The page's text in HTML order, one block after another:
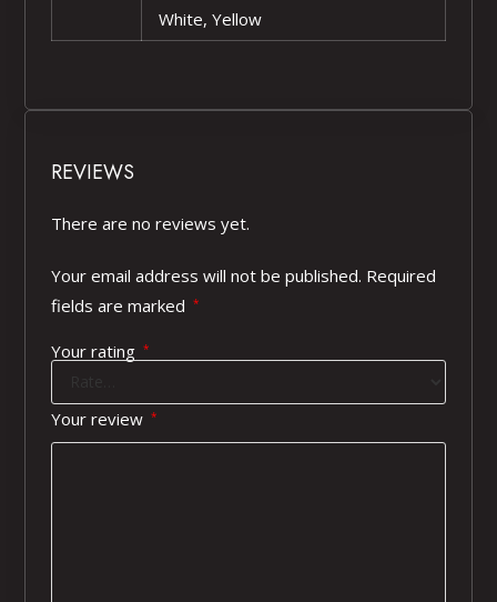
White, Yellow
REVIEWS
There are no reviews yet.
Your email address will not be published. Required
fields are marked *
Your rating *
Your review *